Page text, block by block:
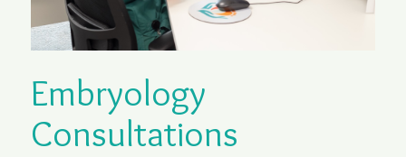
Embryology
Consultations